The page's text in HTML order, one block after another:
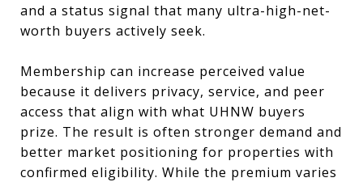
and a status signal that many ultra-high-net-
worth buyers actively seek.
Membership can increase perceived value
because it delivers privacy, service, and peer
access that align with what UHNW buyers
prize. The result is often stronger demand and
better market positioning for properties with
confirmed eligibility. While the premium varies